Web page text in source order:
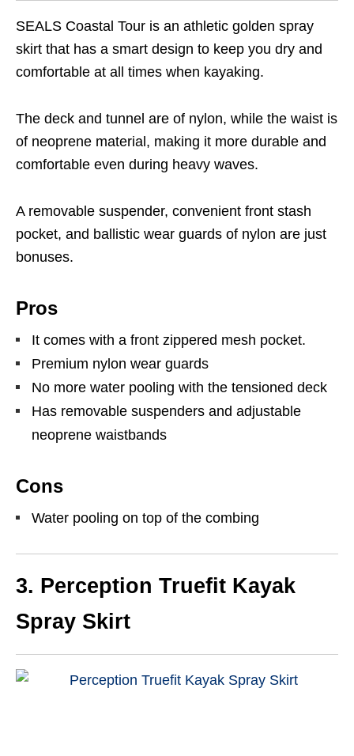
SEALS Coastal Tour is an athletic golden spray
skirt that has a smart design to keep you dry and
comfortable at all times when kayaking.
The deck and tunnel are of nylon, while the waist is
of neoprene material, making it more durable and
comfortable even during heavy waves.
A removable suspender, convenient front stash
pocket, and ballistic wear guards of nylon are just
bonuses.
Pros
It comes with a front zippered mesh pocket.
Premium nylon wear guards
No more water pooling with the tensioned deck
Has removable suspenders and adjustable
neoprene waistbands
Cons
Water pooling on top of the combing
3. Perception Truefit Kayak
Spray Skirt